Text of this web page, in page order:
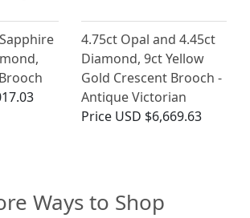
4.75ct Opal and 4.45ct
Diamond, 9ct Yellow
Gold Crescent Brooch -
Antique Victorian
Price USD $6,669.63
Ways to Shop